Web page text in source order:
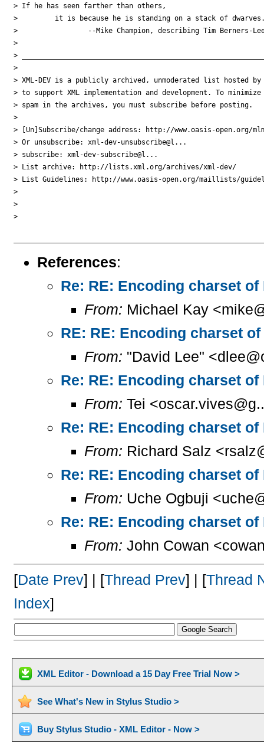
> If he has seen farther than others,
>         it is because he is standing on a stack of
>                 --Mike Champion, describing Tim Berners-
>
>
>
> XML-DEV is a publicly archived, unmoderated list hosted by
> to support XML implementation and development. To minimize
> spam in the archives, you must subscribe before posting.
>
> [Un]Subscribe/change address: http://www.oasis-open.org/
> Or unsubscribe: xml-dev-unsubscribe@l...
> subscribe: xml-dev-subscribe@l...
> List archive: http://lists.xml.org/archives/xml-dev/
> List Guidelines: http://www.oasis-open.org/maillists/
>
>
>
References:
Re: RE: Encoding charset
From: Michael Kay
RE: RE: Encoding charset
From: "David Lee"
Re: RE: Encoding charset
From: Tei
Re: RE: Encoding charset
From: Richard Salz
Re: RE: Encoding charset
From: Uche Ogbuji
Re: RE: Encoding charset
From: John Cowan
[Date Prev] | [Thread Prev] | [Thread
Index]
XML Editor - Download a 15 Day Free Trial Now >
See What's New in Stylus Studio >
Buy Stylus Studio - XML Editor - Now >